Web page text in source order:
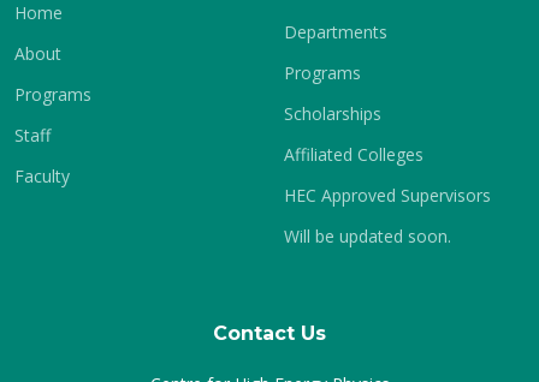
Home
About
Programs
Staff
Faculty
Departments
Programs
Scholarships
Affiliated Colleges
HEC Approved Supervisors
Will be updated soon.
Contact Us